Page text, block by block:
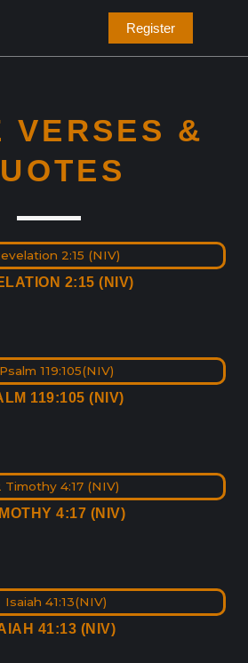
Register
VERSES &
2:15 (NIV)
119:105 (NIV)
4:17 (NIV)
41:13 (NIV)